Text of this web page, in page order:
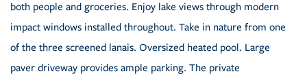
both people and groceries. Enjoy lake views through modern
impact windows installed throughout. Take in nature from one
of the three screened lanais. Oversized heated pool. Large
paver driveway provides ample parking. The private